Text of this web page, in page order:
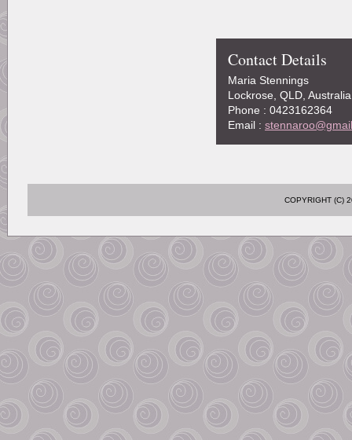
Contact Details
Maria Stennings
Lockrose, QLD, Australia
Phone : 0423162364
Email :
COPYRIGHT (C)